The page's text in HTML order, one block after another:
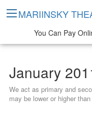
January
We act as primary and
may be lower or higher
MARIINSKY
You Can Pay